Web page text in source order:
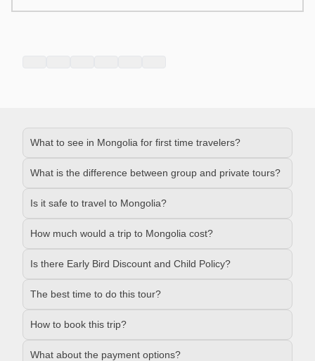
What to see in Mongolia for first time travelers?
What is the difference between group and private tours?
Is it safe to travel to Mongolia?
How much would a trip to Mongolia cost?
Is there Early Bird Discount and Child Policy?
The best time to do this tour?
How to book this trip?
What about the payment options?